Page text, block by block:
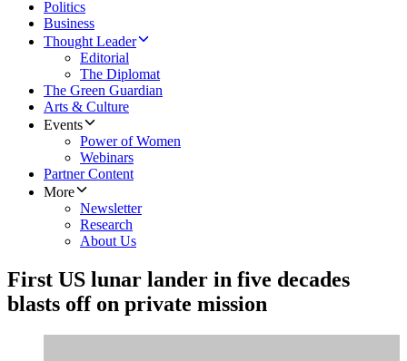
Politics
Business
Thought Leader
Editorial
The Diplomat
The Green Guardian
Arts & Culture
Events
Power of Women
Webinars
Partner Content
More
Newsletter
Research
About Us
First US lunar lander in five decades
blasts off on private mission